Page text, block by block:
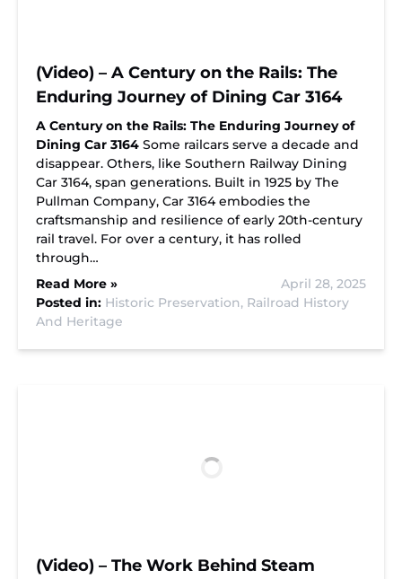
(Video) – A Century on the Rails: The
Enduring Journey of Dining Car 3164
A Century on the Rails: The Enduring Journey of
Dining Car 3164 Some railcars serve a decade and
disappear. Others, like Southern Railway Dining
Car 3164, span generations. Built in 1925 by The
Pullman Company, Car 3164 embodies the
craftsmanship and resilience of early 20th-century
rail travel. For over a century, it has rolled
through…
Read More »
April 28, 2025
Posted in: Historic Preservation, Railroad History
And Heritage
(Video) – The Work Behind Steam